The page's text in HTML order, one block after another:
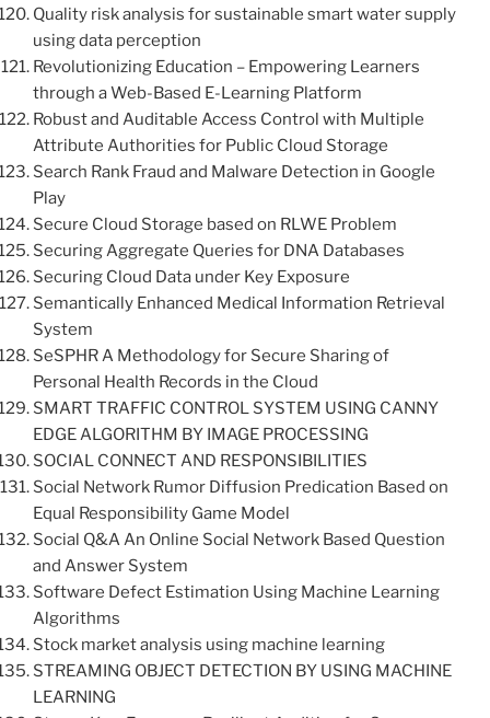
Quality risk analysis for sustainable smart water supply
using data perception
Revolutionizing Education – Empowering Learners
through a Web-Based E-Learning Platform
Robust and Auditable Access Control with Multiple
Attribute Authorities for Public Cloud Storage
Search Rank Fraud and Malware Detection in Google
Play
Secure Cloud Storage based on RLWE Problem
Securing Aggregate Queries for DNA Databases
Securing Cloud Data under Key Exposure
Semantically Enhanced Medical Information Retrieval
System
SeSPHR A Methodology for Secure Sharing of
Personal Health Records in the Cloud
SMART TRAFFIC CONTROL SYSTEM USING CANNY
EDGE ALGORITHM BY IMAGE PROCESSING
SOCIAL CONNECT AND RESPONSIBILITIES
Social Network Rumor Diffusion Predication Based on
Equal Responsibility Game Model
Social Q&A An Online Social Network Based Question
and Answer System
Software Defect Estimation Using Machine Learning
Algorithms
Stock market analysis using machine learning
STREAMING OBJECT DETECTION BY USING MACHINE
LEARNING